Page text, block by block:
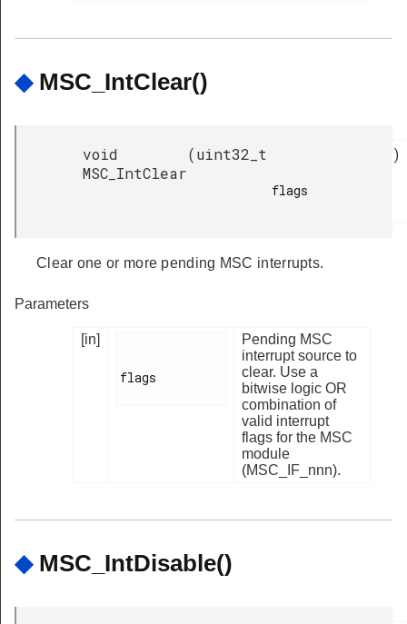
◆ MSC_IntClear()
void
MSC_IntClear
(uint32_t
flags
)
Clear one or more pending MSC interrupts.
Parameters
[in]
flags
Pending MSC
interrupt source to
clear. Use a
bitwise logic OR
combination of
valid interrupt
flags for the MSC
module
(MSC_IF_nnn).
◆ MSC_IntDisable()